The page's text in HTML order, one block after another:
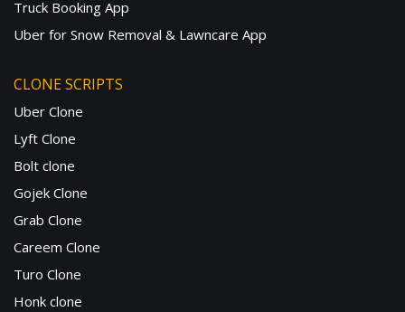
Truck Booking App
Uber for Snow Removal & Lawncare App
CLONE SCRIPTS
Uber Clone
Lyft Clone
Bolt clone
Gojek Clone
Grab Clone
Careem Clone
Turo Clone
Honk clone